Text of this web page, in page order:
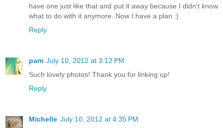
have one just like that and put it away because I didn't know
what to do with it anymore. Now I have a plan :)
Reply
pam July 10, 2012 at 3:12 PM
Such lovely photos! Thank you for linking up!
Reply
Michelle July 10, 2012 at 4:35 PM